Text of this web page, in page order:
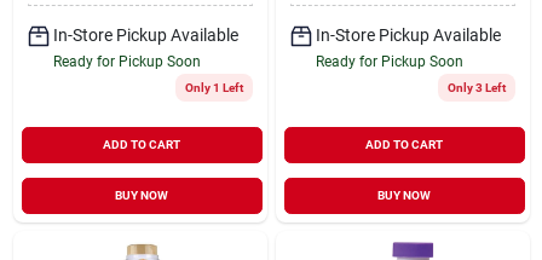
In-Store Pickup Available
Ready for Pickup Soon
Only 1 Left
ADD TO CART
BUY NOW
In-Store Pickup Available
Ready for Pickup Soon
Only 3 Left
ADD TO CART
BUY NOW